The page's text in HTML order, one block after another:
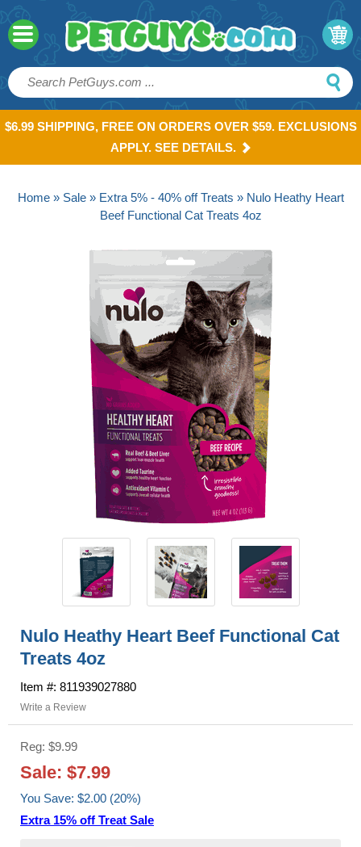
$6.99 SHIPPING, FREE ON ORDERS OVER $59. EXCLUSIONS
APPLY. SEE DETAILS.
Home» Sale» Extra 5% - 40% off Treats » Nulo Heathy Heart
Beef Functional Cat Treats 4oz
Nulo Heathy Heart Beef Functional Cat
Treats 4oz
Item #: 811939027880
Write a Review
Reg: $9.99
Sale: $7.99
You Save: $2.00 (20%)
Extra 15% off Treat Sale